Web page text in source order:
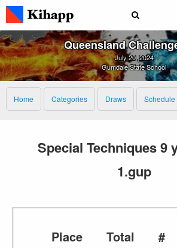
Queensland
July 20, 2024
Gumdale State School
Home Categories Draws Schedule
Special Techniques 9
1.gup
Place Total #